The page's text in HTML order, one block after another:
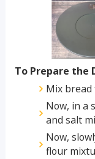
To Prepare the
Mix
Now, in a
and salt
Now,
flour